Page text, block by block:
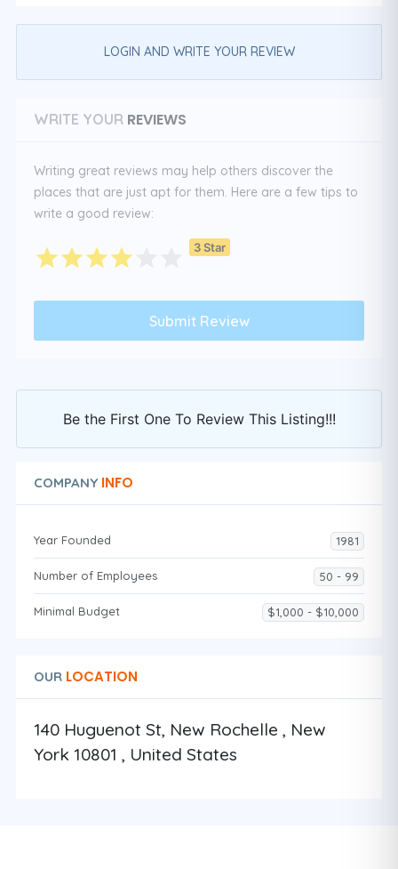
LOGIN AND WRITE YOUR REVIEW
WRITE YOUR REVIEWS
Writing great reviews may help others discover the
places that are just apt for them. Here are a few tips to
write a good review:
3 Star
Be the First One To Review This Listing!!!
COMPANY INFO
Year Founded 1981
Number of Employees 50 - 99
Minimal Budget $1,000 - $10,000
OUR LOCATION
140 Huguenot St, New Rochelle , New
York 10801 , United States